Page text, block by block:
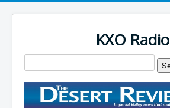
KXO Radio